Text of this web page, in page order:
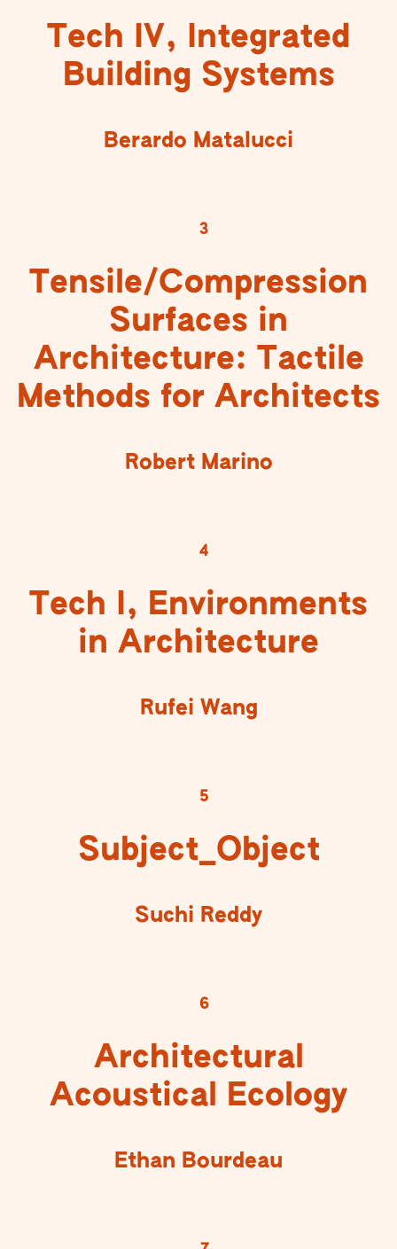
Tech IV, Integrated
Building Systems
Berardo Matalucci
3
Tensile/Compression
Surfaces in
Architecture: Tactile
Methods for Architects
Robert Marino
4
Tech I, Environments
in Architecture
Rufei Wang
5
Subject_Object
Suchi Reddy
6
Architectural
Acoustical Ecology
Ethan Bourdeau